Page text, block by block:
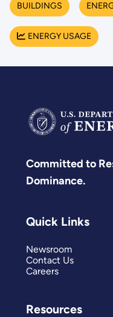
BUILDINGS
ENERGY USAGE
Committed to
Dominance.
Quick Links
Newsroom
Contact Us
Careers
Resources